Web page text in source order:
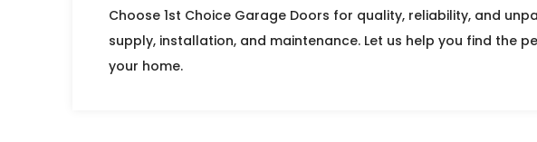
Choose 1st Choice Garage Doors for quality, reliability, and
supply, installation, and maintenance. Let us help you find the
your home.